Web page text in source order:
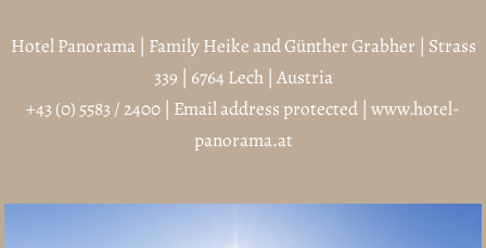
Hotel Panorama | Family Heike and Günther Grabher | Strass
339 | 6764 Lech | Austria
+43 (0) 5583 / 2400 Email address protected www.hotel-
panorama.at